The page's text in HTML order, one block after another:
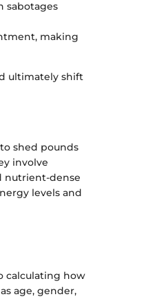
sabotages
making
ultimately shift
shed pounds
involve
nutrient-dense
levels and
calculating how
age, gender,